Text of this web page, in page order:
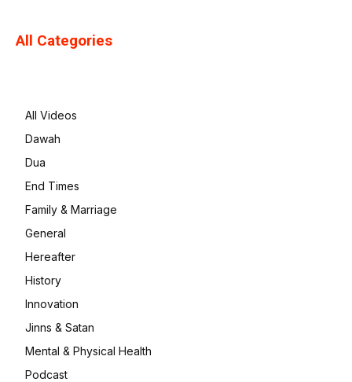
All Categories
All Videos
Dawah
Dua
End Times
Family & Marriage
General
Hereafter
History
Innovation
Jinns & Satan
Mental & Physical Health
Podcast